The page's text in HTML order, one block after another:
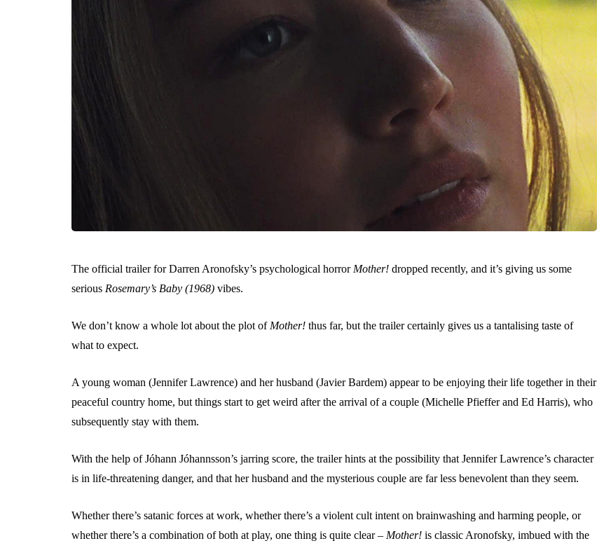
The official trailer for Darren Aronofsky’s psychological horror Mother! dropped recently, and it’s giving us some
serious Rosemary’s Baby (1968) vibes.
We don’t know a whole lot about the plot of Mother! thus far, but the trailer certainly gives us a tantalising taste of
what to expect.
A young woman (Jennifer Lawrence) and her husband (Javier Bardem) appear to be enjoying their life together in their
peaceful country home, but things start to get weird after the arrival of a couple (Michelle Pfieffer and Ed Harris), who
subsequently stay with them.
With the help of Jóhann Jóhannsson’s jarring score, the trailer hints at the possibility that Jennifer Lawrence’s character
is in life-threatening danger, and that her husband and the mysterious couple are far less benevolent than they seem.
Whether there’s satanic forces at work, whether there’s a violent cult intent on brainwashing and harming people, or
whether there’s a combination of both at play, one thing is quite clear – Mother! is classic Aronofsky, imbued with the